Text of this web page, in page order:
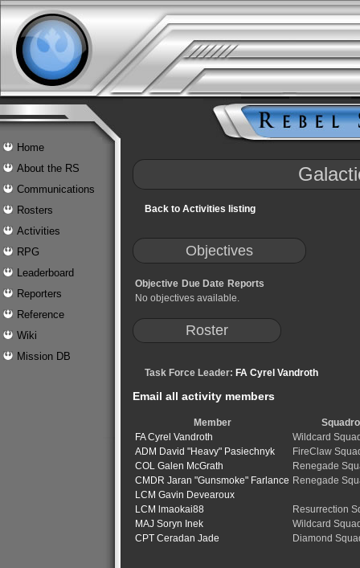
Home
About the RS
Communications
Rosters
Activities
RPG
Leaderboard
Reporters
Reference
Wiki
Mission DB
Back to Activities listing
Objectives
Objective Due Date Reports
No objectives available.
Roster
Task Force Leader: FA Cyrel Vandroth
Email all activity members
Member
FA Cyrel Vandroth
Wildcard
ADM David "Heavy" Pasiechnyk
FireClaw
COL Galen McGrath
Renegade
CMDR Jaran "Gunsmoke" Farlance Renegade
LCM Gavin Devearoux
LCM lmaokai88
Resurrection
MAJ Soryn Inek
Wildcard
CPT Ceradan Jade
Diamond